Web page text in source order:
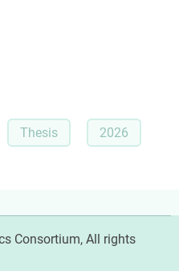
Thesis 2026
Consortium, All rights